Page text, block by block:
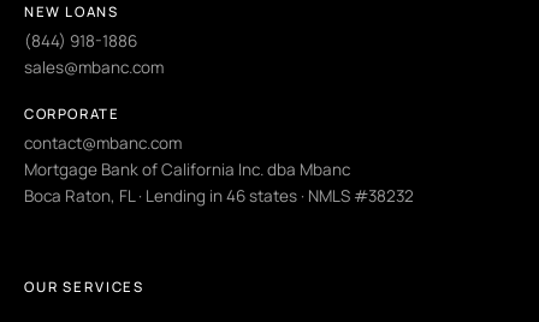
NEW LOANS
(844) 918-1886
sales@mbanc.com
CORPORATE
contact@mbanc.com
Mortgage Bank of California Inc. dba Mbanc
Boca Raton, FL · Lending in 46 states · NMLS #38232
OUR SERVICES